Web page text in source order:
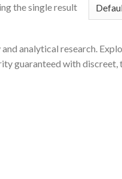
the single result
analytical research.
guaranteed with